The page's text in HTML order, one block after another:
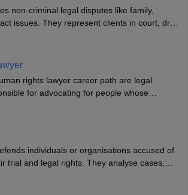
non-criminal legal disputes like family,
issues. They represent clients in court, draft
on legal rights. To practice in India, one
or independently, with growing demand
rights lawyer career path are legal
for advocating for people whose
been violated and who have suffered a lot of
populations, the LGBTQI community,
others.
individuals or organisations accused of
trial and legal rights. They analyse cases,
conduct legal research, and negotiate